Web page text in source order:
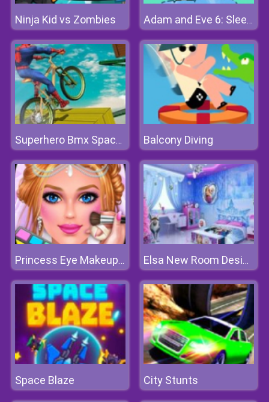
Ninja Kid vs Zombies Adam and Eve 6: Sleepwalker
Superhero Bmx Space Rider Balcony Diving
Princess Eye Makeup 2 Elsa New Room Design
Space Blaze City Stunts